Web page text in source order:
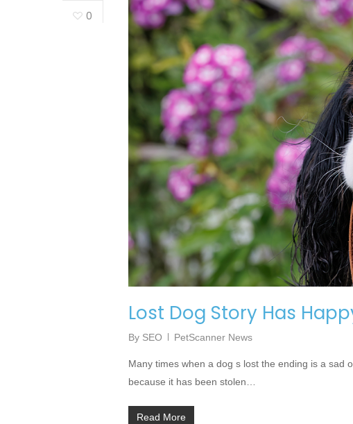
0
Lost Dog Story Has
By SEO PetScanner News
Many times when a dog s lost the ending is a sad
because it has been stolen…
Read More